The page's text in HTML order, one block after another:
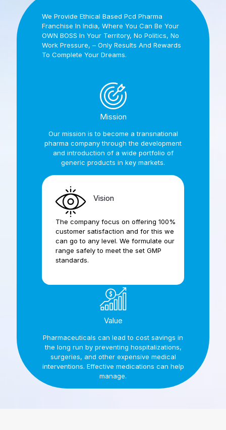
We Provide Ethical Based Pcd Pharma
Franchise In India, Where You Can Be Your
OWN BOSS In Your Territory, No Politics, No
Work Pressure, – Only Results And Rewards
To Complete Your Dreams.
Mission
Our mission is to become a transnational
pharma company through the development
and introduction of a wide portfolio of
generic products in key markets.
Vision
The company focus on offering 100%
customer satisfaction and for this we
can go to any level. We formulate our
range safely to meet the set GMP
standards.
Value
Pharmaceuticals can lead to cost savings in
the long run by preventing hospitalizations,
surgeries, and other expensive medical
interventions. Effective medications can help
manage.